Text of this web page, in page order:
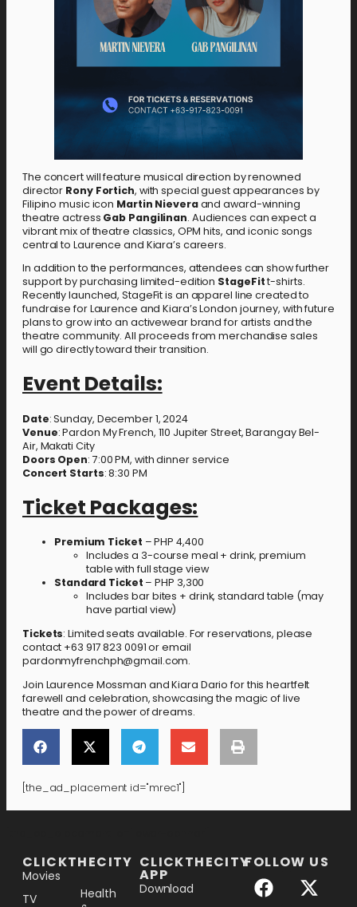
The concert will feature musical direction by renowned
director Rony Fortich, with special guest appearances by
Filipino music icon Martin Nieveraand award-winning
theatre actress Gab Pangilinan. Audiences can expect a
vibrant mix of theatre classics, OPM hits, and iconic songs
central to Laurence and Kiara’s careers.
In addition to the performances, attendees can show further
support by purchasing limited-edition StageFitt-shirts.
Recently launched, StageFit is an apparel line created to
fundraise for Laurence and Kiara’s London journey, with future
plans to grow into an activewear brand for artists and the
theatre community. All proceeds from merchandise sales
will go directly toward their transition.
Event Details:
Date: Sunday, December 1, 2024
Venue: Pardon My French, 110 Jupiter Street, Barangay Bel-
Air, Makati City
Doors Open: 7:00 PM, with dinner service
Concert Starts: 8:30 PM
Ticket Packages:
Premium Ticket – PHP 4,400
Includes a 3-course meal + drink, premium
table with full stage view
Standard Ticket – PHP 3,300
Includes bar bites + drink, standard table (may
have partial view)
Tickets: Limited seats available. For reservations, please
contact +63 917 823 0091 or email
pardonmyfrenchph@gmail.com.
Join Laurence Mossman and Kiara Dario for this heartfelt
farewell and celebration, showcasing the magic of live
theatre and the power of dreams.
[the_ad_placement id="mrec1"]
CLICKTHECITY
Movies
TV
Health
CLICKTHECITY
APP
Download
FOLLOW US